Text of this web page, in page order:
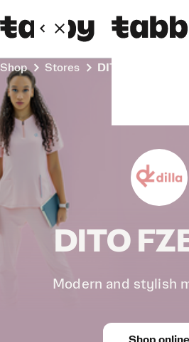
Shop Stores DITO FZE-LLC
DITO
Modern and stylish